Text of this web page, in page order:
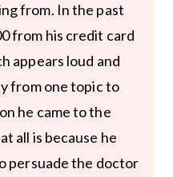
from. In the past
from his credit card
appears loud and
from one topic to
he came to the
all is because he
persuade the doctor